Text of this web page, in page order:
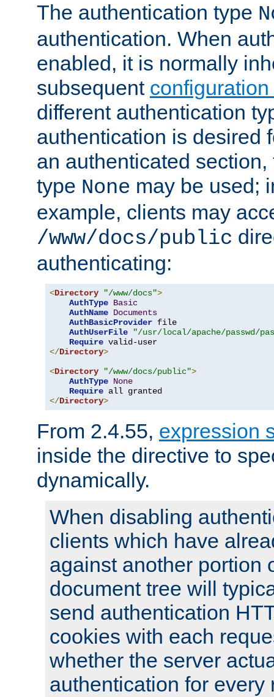
The authentication type
authentication. When
enabled, it is normally
subsequent
different authentication
authentication is desired
an authenticated
type None may be used;
example, clients may
/www/docs/public
authenticating:
<Directory "/www/docs">
AuthType Basic
AuthName Documents
AuthBasicProvider file
AuthUserFile
"/usr/local/apache/passwd/
Require
</Directory>
<Directory "/www/docs/public">
AuthType None
Require
</Directory>
From 2.4.55, expression
inside the directive to
dynamically.
When disabling
clients which have
against another portion
document tree will
send authentication
cookies with each
whether the server
authentication for every